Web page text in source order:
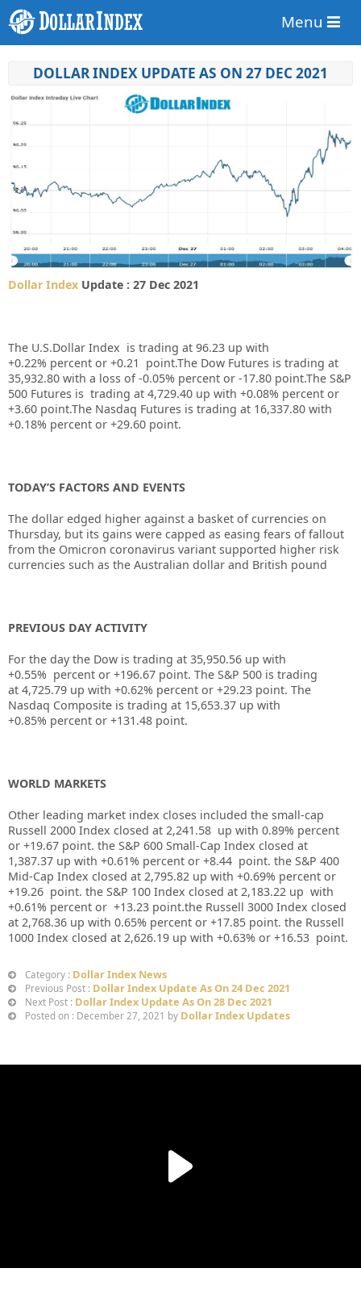
Menu
DOLLAR INDEX UPDATE AS ON 27 DEC 2021
Dollar Index Update : 27 Dec 2021
The U.S.Dollar Index is trading at 96.23 up with
+0.22% percent or +0.21
point.The Dow Futures is trading at
35,932.80 with a loss of-0.05% percent or -17.80 point.The S&P
500 Futures is trading at 4,729.40 up with +0.08% percent or
+3.60 point.The Nasdaq Futures is trading at 16,337.80 with
+0.18% percent or +29.60 point.
TODAY’S FACTORS AND EVENTS
The dollar edged higher against a basket of currencies on
Thursday, but its gains were capped as easing fears of fallout
from the Omicron coronavirus variant supported higher risk
currencies such as the Australian dollar and British pound
PREVIOUS DAY ACTIVITY
For the day the Dow is trading at 35,950.56 up with
+0.55% percent or +196.67 point. The S&P 500 is trading
at 4,725.79 up with +0.62% percent or +29.23 point. The
Nasdaq Composite is trading at 15,653.37 up with
+0.85% percent or +131.48 point.
WORLD MARKETS
Other leading market index closes included the small-cap
Russell 2000 Index closed at 2,241.58 up with 0.89% percent
or +19.67 point. the S&P 600 Small-Cap Index closed at
1,387.37 up with +0.61% percent or +8.44 point. the S&P 400
Mid-Cap Index closed at 2,795.82 up with +0.69% percent or
+19.26 point. the S&P 100 Index closed at 2,183.22 up with
+0.61% percent or +13.23 point.the Russell 3000 Index closed
at 2,768.36 up with 0.65% percent or +17.85 point. the Russell
1000 Index closed at 2,626.19 up with +0.63% or +16.53 point.
Category : Dollar Index News
Previous Post : Dollar Index Update As On 24 Dec 2021
Next Post : Dollar Index Update As On 28 Dec 2021
Posted on : December 27, 2021 by Dollar Index Updates